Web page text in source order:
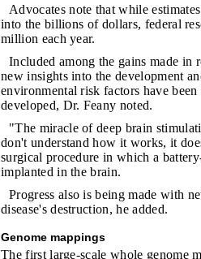
Advocates note that while
into the billions of dollars, federal
million each year.
Included among the gains made in
new insights into the development
environmental risk factors have
developed, Dr. Feany noted.
"The miracle of deep brain
don't understand how it works, it
surgical procedure in which a
implanted in the brain.
Progress also is being made with
disease's destruction, he added.
Genome mappings
The first large-scale whole genome